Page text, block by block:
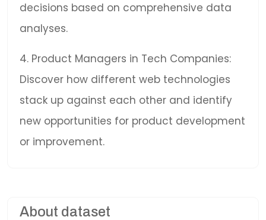
decisions based on comprehensive data
analyses.
4. Product Managers in Tech Companies:
Discover how different web technologies
stack up against each other and identify
new opportunities for product development
or improvement.
About dataset